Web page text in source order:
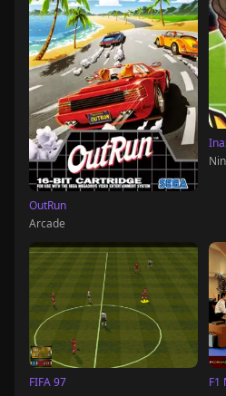
OutRun
Arcade
FIFA 97
F1